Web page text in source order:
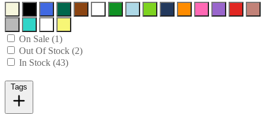
On Sale (1)
Out Of Stock (2)
In Stock (43)
Tags